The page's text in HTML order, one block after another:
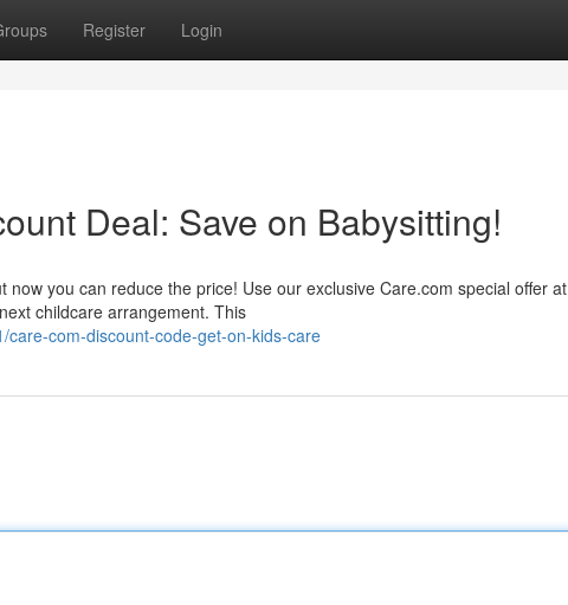
Register Login
Deal: Save on Babysitting!
you can reduce the price! Use our exclusive Care.com special offer at
childcare arrangement. This
com-discount-code-get-on-kids-care